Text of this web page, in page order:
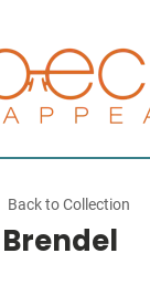
Back to Collection
Brendel